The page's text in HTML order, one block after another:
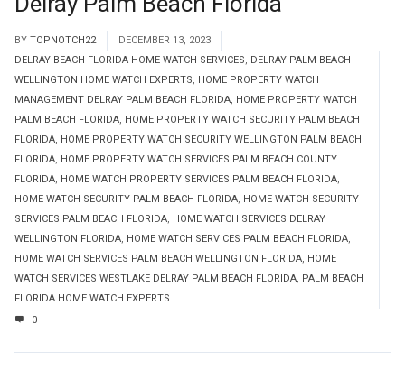
BY TOPNOTCH22
DECEMBER 13, 2023
DELRAY BEACH FLORIDA HOME WATCH SERVICES, DELRAY PALM BEACH
WELLINGTON HOME WATCH EXPERTS, HOME PROPERTY WATCH
MANAGEMENT DELRAY PALM BEACH FLORIDA, HOME PROPERTY WATCH
PALM BEACH FLORIDA, HOME PROPERTY WATCH SECURITY PALM BEACH
FLORIDA, HOME PROPERTY WATCH SECURITY WELLINGTON PALM BEACH
FLORIDA, HOME PROPERTY WATCH SERVICES PALM BEACH COUNTY
FLORIDA, HOME WATCH PROPERTY SERVICES PALM BEACH FLORIDA,
HOME WATCH SECURITY PALM BEACH FLORIDA, HOME WATCH SECURITY
SERVICES PALM BEACH FLORIDA, HOME WATCH SERVICES DELRAY
WELLINGTON FLORIDA, HOME WATCH SERVICES PALM BEACH FLORIDA,
HOME WATCH SERVICES PALM BEACH WELLINGTON FLORIDA, HOME
WATCH SERVICES WESTLAKE DELRAY PALM BEACH FLORIDA, PALM BEACH
FLORIDA HOME WATCH EXPERTS
0